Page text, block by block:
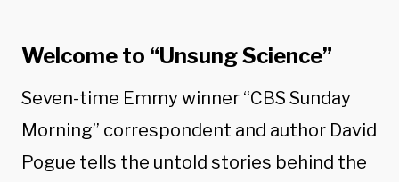
Welcome to “Unsung Science”
Seven-time Emmy winner “CBS Sunday
Morning” correspondent and author David
Pogue tells the untold stories behind the